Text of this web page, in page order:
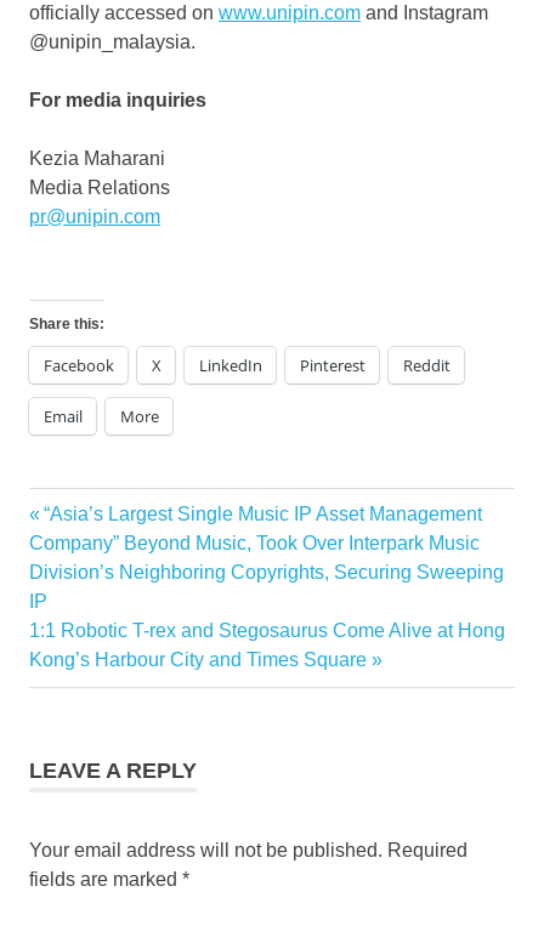
officially accessed on www.unipin.com and Instagram
@unipin_malaysia.
For media inquiries
Kezia Maharani
Media Relations
pr@unipin.com
Share this:
Facebook X LinkedIn Pinterest Reddit
Email More
Post
navigation
Previous
Post:
“Asia’s Largest Single Music IP Asset Management
Company” Beyond Music, Took Over Interpark Music
Division’s Neighboring Copyrights, Securing Sweeping
IP
Next
Post:
1:1 Robotic T-rex and Stegosaurus Come Alive at Hong
Kong’s Harbour City and Times Square
LEAVE A REPLY
Your email address will not be published. Required
fields are marked *